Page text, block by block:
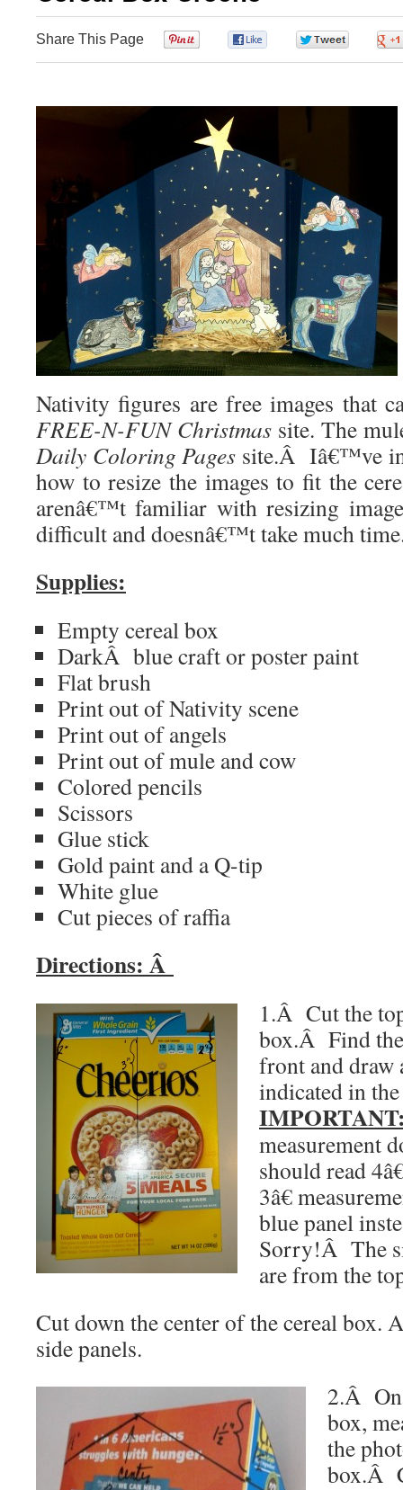
Share This Page
Nativity figures are free images that
FREE-N-FUN Christmassite. The
Daily Coloring Pages site.ÂIâ€™ve
how to resize the images to fit the
arenâ€™t familiar with resizing
difficult and doesnâ€™t take much
Supplies:
Empty cereal box
DarkÂ blue craft or poster paint
Flat brush
Print out of Nativity scene
Print out of angels
Print out of mule and cow
Colored pencils
Scissors
Glue stick
Gold paint and a Q-tip
White glue
Cut pieces of raffia
Directions: Â
1.Â Cut the
box.Â Find
front and draw
indicated in
measurement
should read
3â€
blue panel
Sorry!Â The
are from the
Cut down the center of the cereal box.
side panels.
2.Â On
box,
the
box.Â